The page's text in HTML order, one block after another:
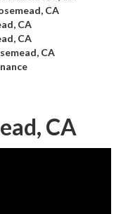
CA
CA
CA
CA
CA